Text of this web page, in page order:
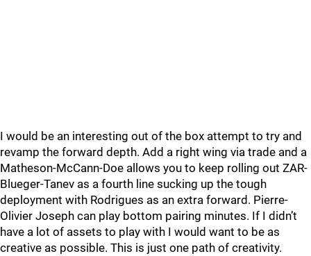
I would be an interesting out of the box attempt to try and
revamp the forward depth. Add a right wing via trade and a
Matheson-McCann-Doe allows you to keep rolling out ZAR-
Blueger-Tanev as a fourth line sucking up the tough
deployment with Rodrigues as an extra forward. Pierre-
Olivier Joseph can play bottom pairing minutes. If I didn’t
have a lot of assets to play with I would want to be as
creative as possible. This is just one path of creativity.